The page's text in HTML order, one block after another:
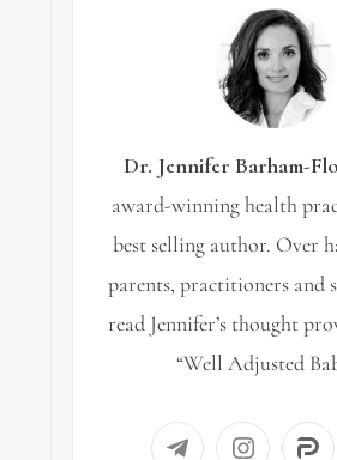
Dr. Jennifer Barham-
award-winning health
best selling author. Over
parents, practitioners and
read Jennifer’s thought
“Well Adjusted